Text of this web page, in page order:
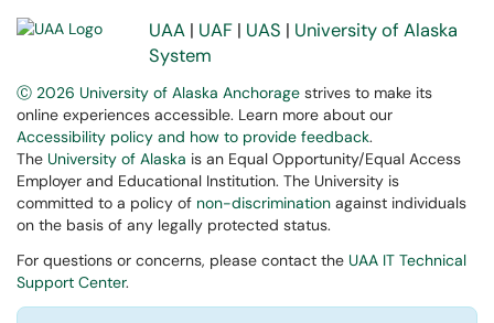
UAA | UAF | UAS | University of Alaska
System
Ⓒ 2026 University of Alaska Anchorage strives to make its
online experiences accessible. Learn more about our
Accessibility policy and how to provide feedback.
The University of Alaska is an Equal Opportunity/Equal Access
Employer and Educational Institution. The University is
committed to a policy of non-discrimination against individuals
on the basis of any legally protected status.
For questions or concerns, please contact the UAA IT Technical
Support Center.